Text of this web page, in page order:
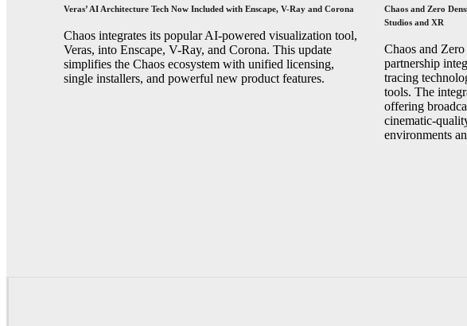
Veras’ AI Architecture Tech Now Included with Enscape, V-Ray and Corona
Chaos integrates its popular AI-powered visualization tool,
Veras, into Enscape, V-Ray, and Corona. This update
simplifies the Chaos ecosystem with unified licensing,
single installers, and powerful new product features.
Chaos and Zero
Studios and XR
Chaos and
partnership
tracing
tools. The
offering
cinematic-
environments